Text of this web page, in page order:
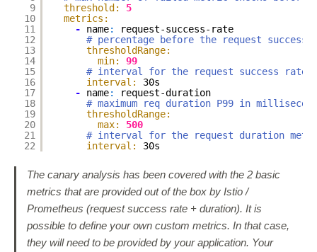
9
10
11
12
13
14
15
16
17
18
19
20
21
22
threshold:
5
metrics:
-
name:
request-success-rate
# percentage before the request
thresholdRange:
min:
99
# interval for the request success rate
interval:
30s
-
name:
request-duration
# maximum req duration P99 in
thresholdRange:
max:
500
# interval for the request duration
interval:
30s
The canary analysis has been covered with the 2 basic
metrics that are provided out of the box by Istio /
Prometheus (request success rate + duration). It is
possible to define your own custom metrics. In that case,
they will need to be provided by your application. Your